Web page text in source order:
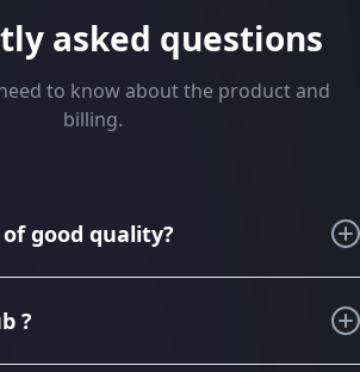
asked questions
to know about the product and
billing.
good quality?
we have imagined, designed,
?